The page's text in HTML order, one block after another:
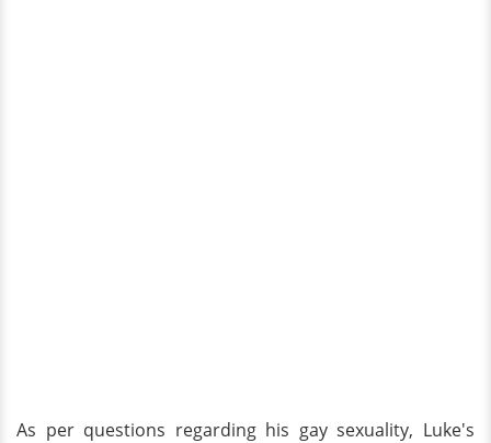
As per questions regarding his gay sexuality, Luke's